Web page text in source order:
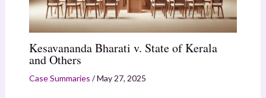
Kesavananda Bharati v. State of Kerala
and Others
Case Summaries /May 27, 2025